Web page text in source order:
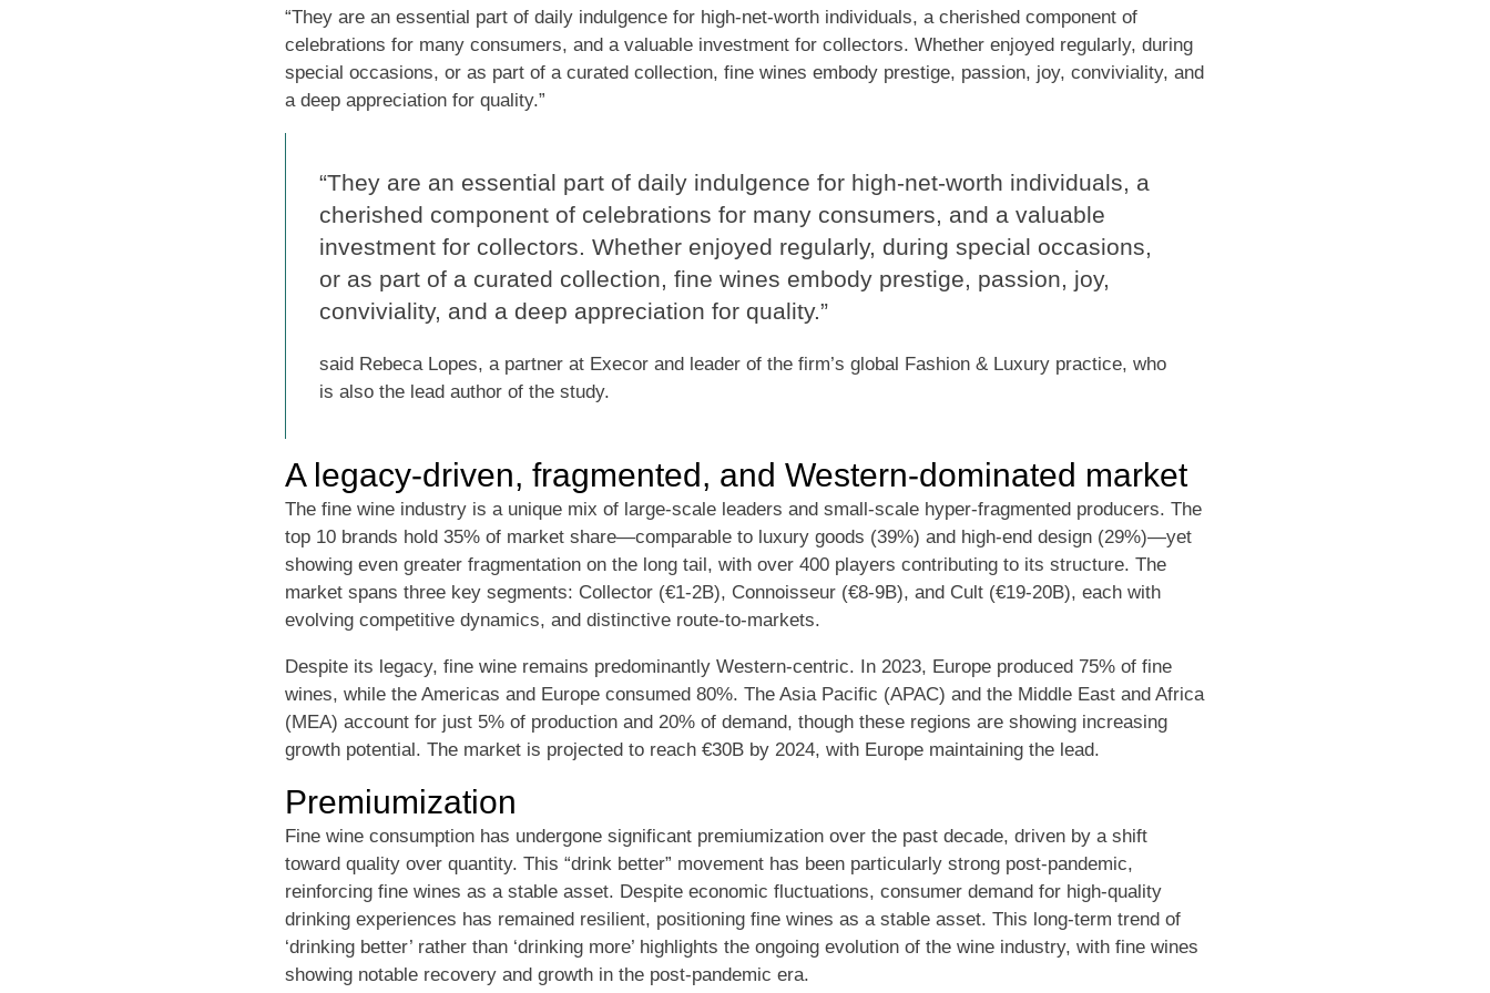
“They are an essential part of daily indulgence for high-net-worth individuals, a cherished component of
celebrations for many consumers, and a valuable investment for collectors. Whether enjoyed regularly, during
special occasions, or as part of a curated collection, fine wines embody prestige, passion, joy, conviviality, and
a deep appreciation for quality.”
“They are an essential part of daily indulgence for high-net-worth individuals, a
cherished component of celebrations for many consumers, and a valuable
investment for collectors. Whether enjoyed regularly, during special occasions,
or as part of a curated collection, fine wines embody prestige, passion, joy,
conviviality, and a deep appreciation for quality.”
said Rebeca Lopes, a partner at Execor and leader of the firm’s global Fashion & Luxury practice, who
is also the lead author of the study.
A legacy-driven, fragmented, and Western-dominated market
The fine wine industry is a unique mix of large-scale leaders and small-scale hyper-fragmented producers. The
top 10 brands hold 35% of market share—comparable to luxury goods (39%) and high-end design (29%)—yet
showing even greater fragmentation on the long tail, with over 400 players contributing to its structure. The
market spans three key segments: Collector (€1-2B), Connoisseur (€8-9B), and Cult (€19-20B), each with
evolving competitive dynamics, and distinctive route-to-markets.
Despite its legacy, fine wine remains predominantly Western-centric. In 2023, Europe produced 75% of fine
wines, while the Americas and Europe consumed 80%. The Asia Pacific (APAC) and the Middle East and Africa
(MEA) account for just 5% of production and 20% of demand, though these regions are showing increasing
growth potential. The market is projected to reach €30B by 2024, with Europe maintaining the lead.
Premiumization
Fine wine consumption has undergone significant premiumization over the past decade, driven by a shift
toward quality over quantity. This “drink better” movement has been particularly strong post-pandemic,
reinforcing fine wines as a stable asset. Despite economic fluctuations, consumer demand for high-quality
drinking experiences has remained resilient, positioning fine wines as a stable asset. This long-term trend of
‘drinking better’ rather than ‘drinking more’ highlights the ongoing evolution of the wine industry, with fine wines
showing notable recovery and growth in the post-pandemic era.